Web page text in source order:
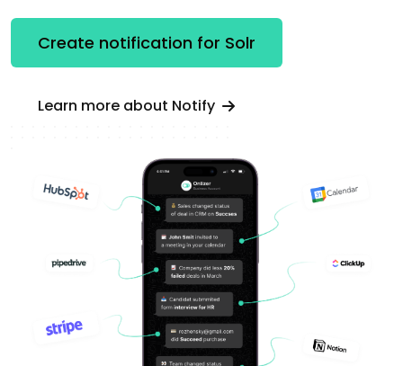
Create notification for Solr
Learn more about Notify